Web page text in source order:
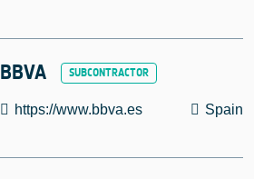
BBVA
https://www.bbva.es Spain